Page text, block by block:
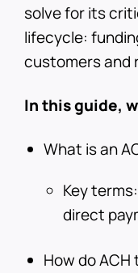
solve for its
lifecycle:
customers and
In this guide,
What is an
Key
direct
How do